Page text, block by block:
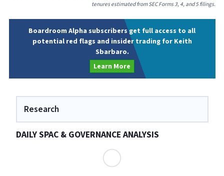
tenures estimated from SEC Forms 3, 4, and 5 filings.
Boardroom Alpha subscribers get full access to all
potential red flags and insider trading for Keith
Sbarbaro.
Learn More
Research
DAILY SPAC & GOVERNANCE ANALYSIS